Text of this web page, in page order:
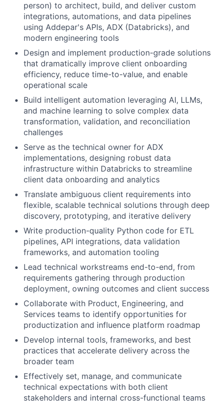
person) to architect, build, and deliver custom
integrations, automations, and data pipelines
using Addepar's APIs, ADX (Databricks), and
modern engineering tools
Design and implement production-grade solutions
that dramatically improve client onboarding
efficiency, reduce time-to-value, and enable
operational scale
Build intelligent automation leveraging AI, LLMs,
and machine learning to solve complex data
transformation, validation, and reconciliation
challenges
Serve as the technical owner for ADX
implementations, designing robust data
infrastructure within Databricks to streamline
client data onboarding and analytics
Translate ambiguous client requirements into
flexible, scalable technical solutions through deep
discovery, prototyping, and iterative delivery
Write production-quality Python code for ETL
pipelines, API integrations, data validation
frameworks, and automation tooling
Lead technical workstreams end-to-end, from
requirements gathering through production
deployment, owning outcomes and client success
Collaborate with Product, Engineering, and
Services teams to identify opportunities for
productization and influence platform roadmap
Develop internal tools, frameworks, and best
practices that accelerate delivery across the
broader team
Effectively set, manage, and communicate
technical expectations with both client
stakeholders and internal cross-functional teams